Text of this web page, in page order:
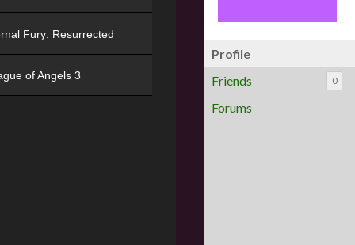
Profile
Friends
0
Forums
Fury: Resurrected
of Angels 3